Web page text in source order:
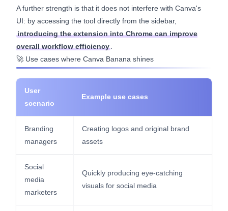
A further strength is that it does not interfere with Canva's
UI: by accessing the tool directly from the sidebar,
introducing the extension into Chrome can improve
overall workflow efficiency.
🚀 Use cases where Canva Banana shines
User
scenario
Example use cases
Branding
managers
Creating logos and original brand
assets
Social
media
marketers
Quickly producing eye-catching
visuals for social media